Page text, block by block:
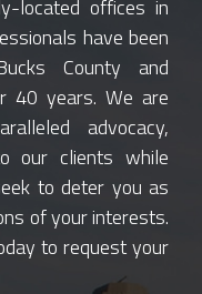
located offices in
have been
County and
40 years. We are
advocacy,
our clients while
to deter you as
of your interests.
to request your